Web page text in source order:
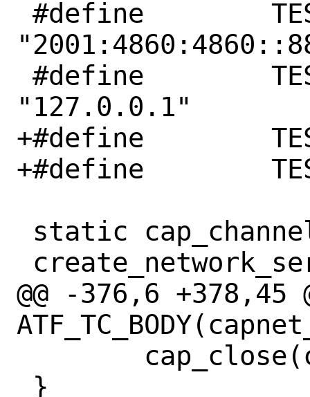
"127.0.0.1"
+#define	TEST_PORT	80
+#define	TEST_PORT_STR	"80"
@@ -376,6 +378,45